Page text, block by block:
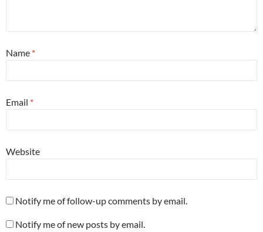
Name *
Email *
Website
Notify me of follow-up comments by email.
Notify me of new posts by email.